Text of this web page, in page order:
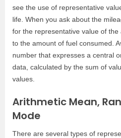
see the use of representative
life. When you ask about the
for the representative value of
to the amount of fuel consumed.
number that expresses a central
data, calculated by the sum of
values.
Arithmetic Mean,
Mode
There are several types of